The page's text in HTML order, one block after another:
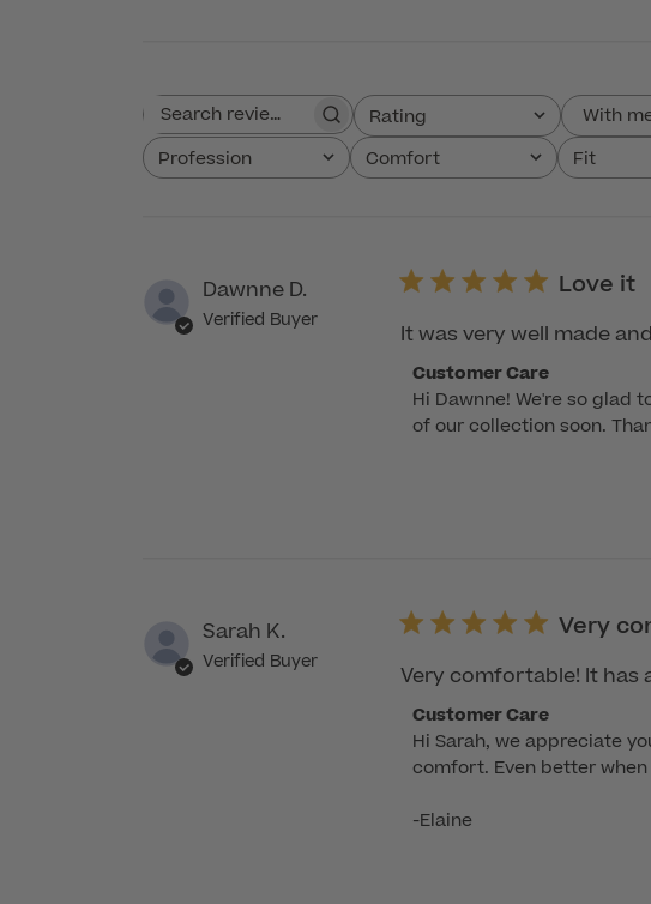
Search reviewsRating
All ratings With
Profession
All Comfort
All Fit
All
Dawnne D.
Verified Buyer
Love it
It was very well made
Comments
by
Store
Care
on
Wed
Nov
12
2025
Customer Care
Hi Dawnne! We're so glad
of our collection soon.
Sarah K.
Verified Buyer
Very
Very comfortable! It has
Comments
by
Store
on
Customer Care
Hi Sarah, we appreciate
comfort. Even better
-Elaine